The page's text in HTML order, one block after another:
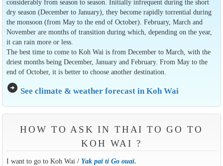
considerably from season to season. Initially infrequent during the short
dry season (December to January), they become rapidly torrential during
the monsoon (from May to the end of October). February, March and
November are months of transition during which, depending on the year,
it can rain more or less.
The best time to come to Koh Wai is from December to March, with the
driest months being December, January and February. From May to the
end of October, it is better to choose another destination.
arrow_circle_right See climate & weather forecast in Koh Wai
HOW TO ASK IN THAI TO GO TO
KOH WAI ?
I want to go to Koh Wai / Yak paï ti Go ouaï.